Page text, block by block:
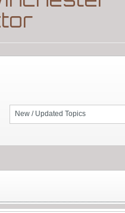
New / Updated Topics